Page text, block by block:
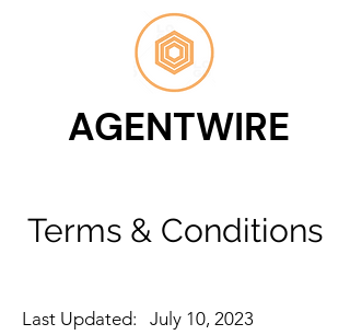
AGENTWIRE
Terms & Conditions
Last Updated: July 10, 2023